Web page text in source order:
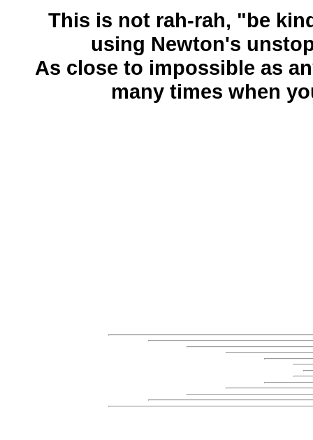
This is not rah-rah, "be
using Newton's
As close to impossible as
many times when